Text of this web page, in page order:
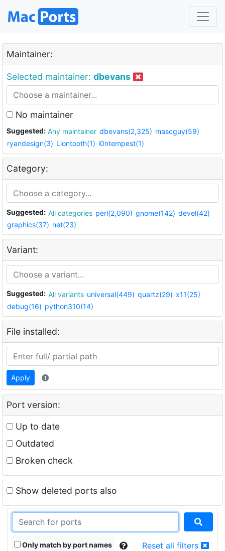
Maintainer:
Selected maintainer: dbevans
No maintainer
Suggested: Any maintainer dbevans(2,325) mascguy(59)
ryandesign(3) Liontooth(1) i0ntempest(1)
Category:
Suggested: All categories perl(2,090) gnome(142) devel(42)
graphics(37) net(23)
Variant:
Suggested: All variants universal(449) quartz(29) x11(25)
debug(16) python310(14)
File installed:
Apply
Port version:
Up to date
Outdated
Broken check
Show deleted ports also
Only match by port names Reset all filters